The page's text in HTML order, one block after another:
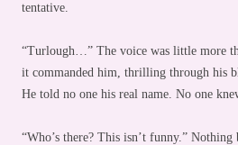
tentative.
“Turlough…” The voice was little more
it commanded him, thrilling through his
He told no one his real name. No one
“Who’s there? This isn’t funny.”